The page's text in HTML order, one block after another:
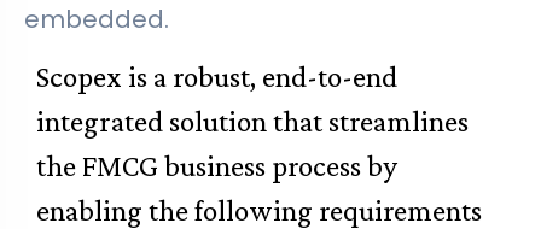
embedded.
Scopex is a robust, end-to-end
integrated solution that streamlines
the FMCG business process by
enabling the following requirements